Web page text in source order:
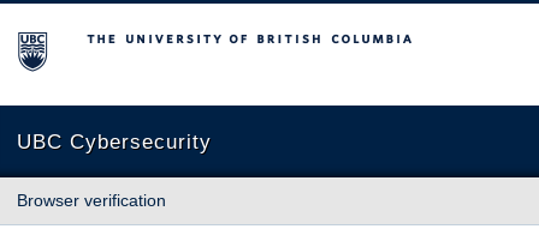
The University of British Columbia
UBC Cybersecurity
Browser verification